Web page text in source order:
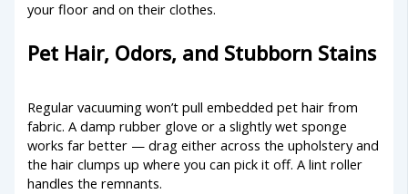
your floor and on their clothes.
Pet Hair, Odors, and Stubborn Stains
Regular vacuuming won’t pull embedded pet hair from
fabric. A damp rubber glove or a slightly wet sponge
works far better — drag either across the upholstery and
the hair clumps up where you can pick it off. A lint roller
handles the remnants.